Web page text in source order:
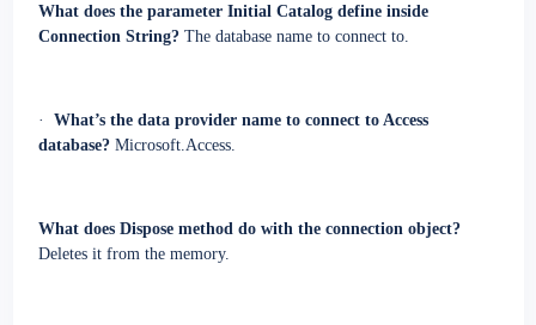
What does the parameter Initial Catalog define inside
Connection String? The database name to connect to.
·
What’s the data provider name to connect to Access
database? Microsoft.Access.
What does Dispose method do with the connection object?
Deletes it from the memory.